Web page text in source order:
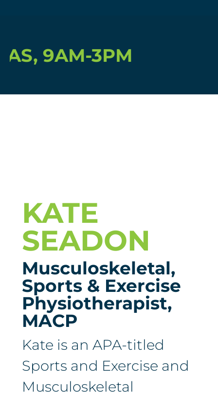
9AM-3PM
KATE
SEADON
Musculoskeletal,
Sports & Exercise
Physiotherapist,
MACP
Kate is an APA-titled
Sports and Exercise and
Musculoskeletal